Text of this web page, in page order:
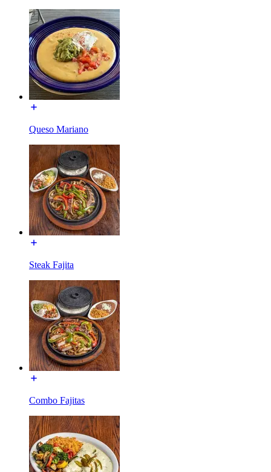
Queso Mariano
Steak Fajita
Combo Fajitas